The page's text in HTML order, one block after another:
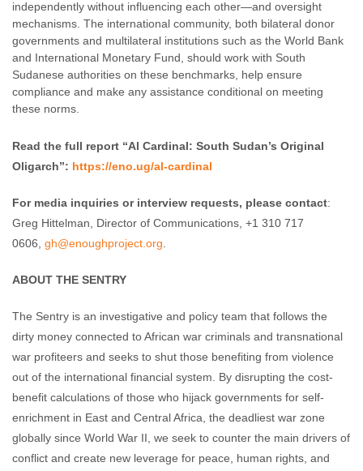
independently without influencing each other—and oversight
mechanisms. The international community, both bilateral donor
governments and multilateral institutions such as the World Bank
and International Monetary Fund, should work with South
Sudanese authorities on these benchmarks, help ensure
compliance and make any assistance conditional on meeting
these norms.
Read the full report “Al Cardinal: South Sudan’s Original
Oligarch”: https://eno.ug/al-cardinal
For media inquiries or interview requests, please contact:
Greg Hittelman, Director of Communications, +1 310 717
0606, gh@enoughproject.org
ABOUT THE SENTRY
The Sentry is an investigative and policy team that follows the
dirty money connected to African war criminals and transnational
war profiteers and seeks to shut those benefiting from violence
out of the international financial system. By disrupting the cost-
benefit calculations of those who hijack governments for self-
enrichment in East and Central Africa, the deadliest war zone
globally since World War II, we seek to counter the main drivers of
conflict and create new leverage for peace, human rights, and